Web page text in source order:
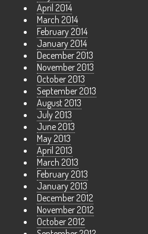
April 2014
March 2014
February 2014
January 2014
December 2013
November 2013
October 2013
September 2013
August 2013
July 2013
June 2013
May 2013
April 2013
March 2013
February 2013
January 2013
December 2012
November 2012
October 2012